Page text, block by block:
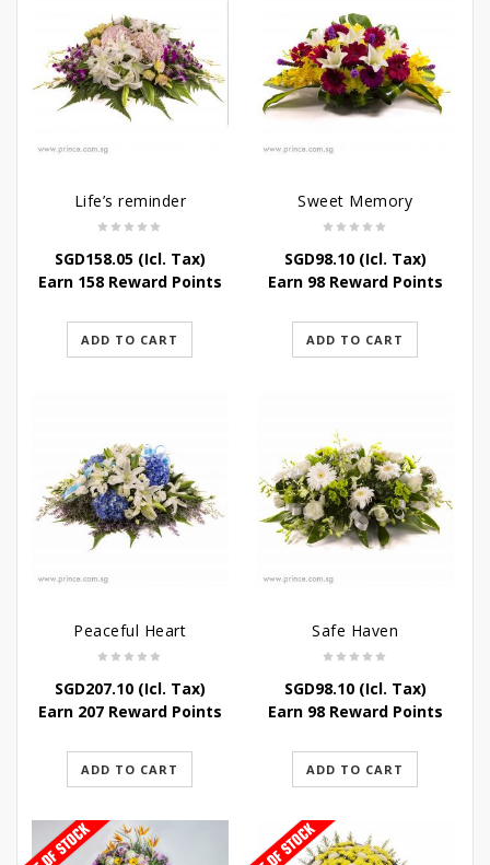
Life’s reminder
SGD158.05(Icl. Tax)
Earn 158 Reward Points
ADD TO CART
Sweet Memory
SGD98.10(Icl. Tax)
Earn 98 Reward Points
ADD TO CART
Peaceful Heart
SGD207.10(Icl. Tax)
Earn 207 Reward Points
ADD TO CART
Safe Haven
SGD98.10(Icl. Tax)
Earn 98 Reward Points
ADD TO CART